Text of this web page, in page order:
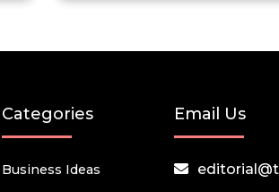
Categories
Business Ideas
Email Us